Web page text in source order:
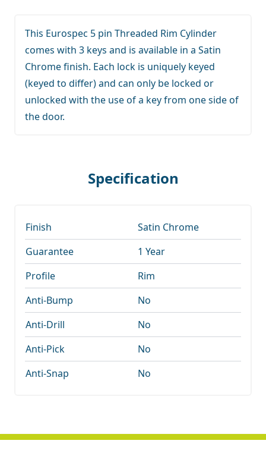
This Eurospec 5 pin Threaded Rim Cylinder
comes with 3 keys and is available in a Satin
Chrome finish. Each lock is uniquely keyed
(keyed to differ) and can only be locked or
unlocked with the use of a key from one side of
the door.
Specification
Finish
Satin Chrome
Guarantee
1 Year
Profile
Rim
Anti-Bump
No
Anti-Drill
No
Anti-Pick
No
Anti-Snap
No